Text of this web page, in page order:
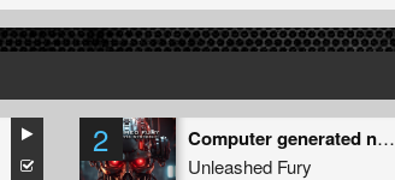
2
Computer generated noise
Unleashed Fury